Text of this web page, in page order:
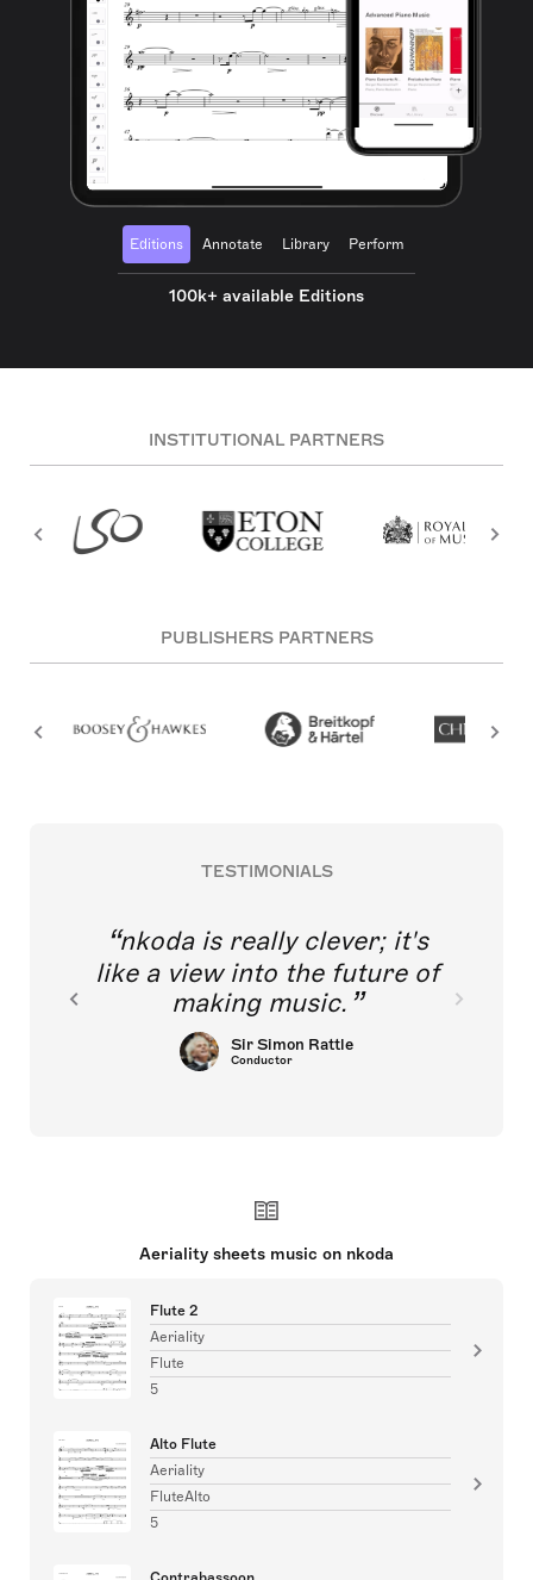
Editions Annotate Library Perform
100k+ available Editions
INSTITUTIONAL PARTNERS
PUBLISHERS PARTNERS
TESTIMONIALS
nkoda is really clever; it's
like a view into the future of
making music.
Sir Simon Rattle
Conductor
Aeriality sheets music on nkoda
Flute 2
Aeriality
Flute
5
Alto Flute
Aeriality
FluteAlto
5